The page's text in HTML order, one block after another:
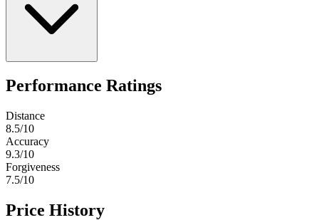
Performance Ratings
Distance
8.5/10
Accuracy
9.3/10
Forgiveness
7.5/10
Price History